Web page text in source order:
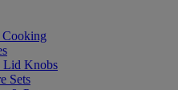
Lid Knobs
Sets